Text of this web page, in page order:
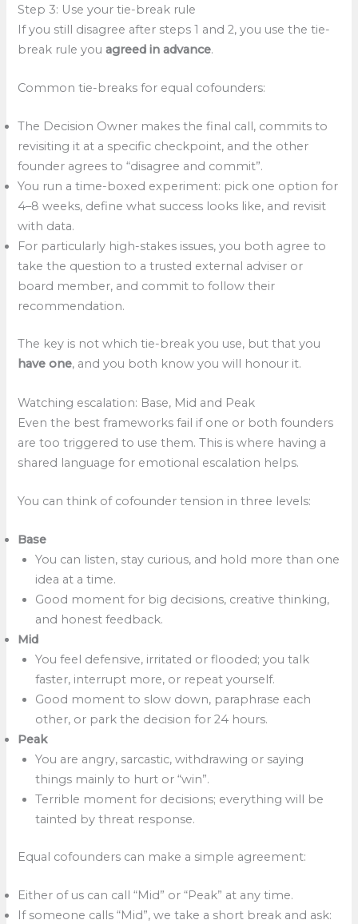
Step 3: Use your tie-break rule
If you still disagree after steps 1 and 2, you use the tie-
break rule youagreed in advance.
Common tie-breaks for equal cofounders:
The Decision Owner makes the final call, commits to
revisiting it at a specific checkpoint, and the other
founder agrees to “disagree and commit”.​
You run a time-boxed experiment: pick one option for
4–8 weeks, define what success looks like, and revisit
with data.
For particularly high-stakes issues, you both agree to
take the question to a trusted external adviser or
board member, and commit to follow their
recommendation.
The key is not which tie-break you use, but that you
have one, and you both know you will honour it.
Watching escalation: Base, Mid and Peak
Even the best frameworks fail if one or both founders
are too triggered to use them. This is where having a
shared language for emotional escalation helps.
You can think of cofounder tension in three levels:
Base
You can listen, stay curious, and hold more than one
idea at a time.
Good moment for big decisions, creative thinking,
and honest feedback.
Mid
You feel defensive, irritated or flooded; you talk
faster, interrupt more, or repeat yourself.
Good moment to slow down, paraphrase each
other, or park the decision for 24 hours.
Peak
You are angry, sarcastic, withdrawing or saying
things mainly to hurt or “win”.
Terrible moment for decisions; everything will be
tainted by threat response.
Equal cofounders can make a simple agreement:
Either of us can call “Mid” or “Peak” at any time.
If someone calls “Mid”, we take a short break and ask: